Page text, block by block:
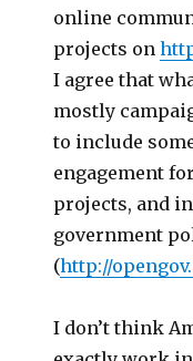
online
projects on
I agree that
mostly
to include
engagement
projects, and
government
(http://
I don’t think